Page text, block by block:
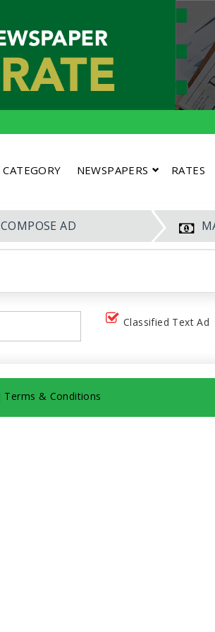
CATEGORY NEWSPAPERS RATES
COMPOSE AD
Classified Text Ad
Terms & Conditions